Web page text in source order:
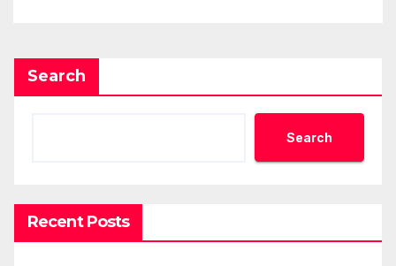
Search
Search
Recent Posts